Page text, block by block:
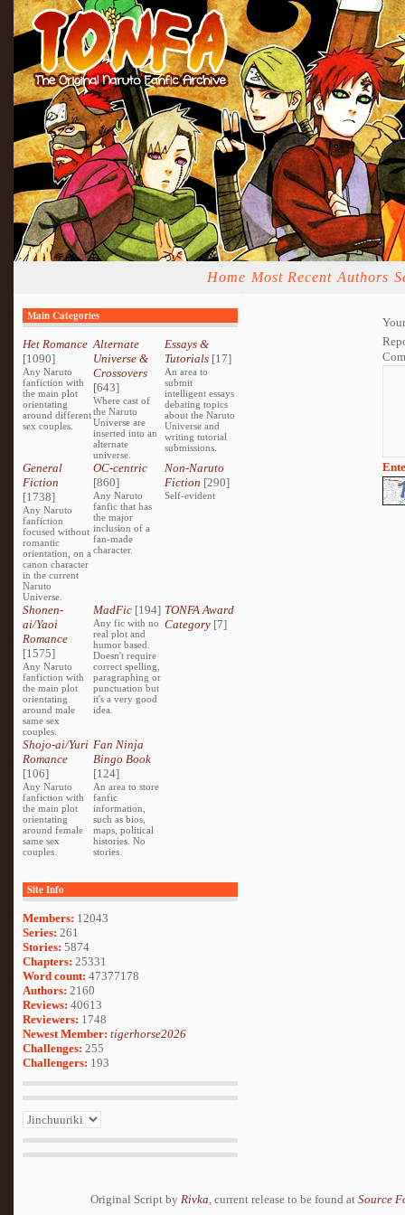
Home Most Recent Authors
Main Categories
Het Romance
[1090]
Any Naruto
fanfiction with
the main plot
orientating
around different
sex couples.
Alternate
Universe &
Crossovers
[643]
Where cast of
the Naruto
Universe are
inserted into an
alternate
universe.
Essays &
Tutorials[17]
An area to
submit
intelligent essays
debating topics
about the Naruto
Universe and
writing tutorial
submissions.
General
Fiction
[1738]
Any Naruto
fanfiction
focused without
romantic
orientation, on a
canon character
in the current
Naruto
Universe.
OC-centric
[860]
Any Naruto
fanfic that has
the major
inclusion of a
fan-made
character.
Non-Naruto
Fiction [290]
Self-evident
Shonen-
ai/Yaoi
Romance
[1575]
Any Naruto
fanfiction with
the main plot
orientating
around male
same sex
couples.
MadFic [194]
Any fic with no
real plot and
humor based.
Doesn't require
correct spelling,
paragraphing or
punctuation but
it's a very good
idea.
TONFA Award
Category[7]
Shojo-ai/Yuri
Romance
[106]
Any Naruto
fanfiction with
the main plot
orientating
around female
same sex
couples.
Fan Ninja
Bingo Book
[124]
An area to store
fanfic
information,
such as bios,
maps, political
histories. No
stories.
Site Info
Members: 12043
Series: 261
Stories: 5874
Chapters: 25331
Word count: 47377178
Authors: 2160
Reviews: 40613
Reviewers: 1748
Newest Member: tigerhorse2026
Challenges: 255
Challengers: 193
Original Script by Rivka, current release to be found at Source